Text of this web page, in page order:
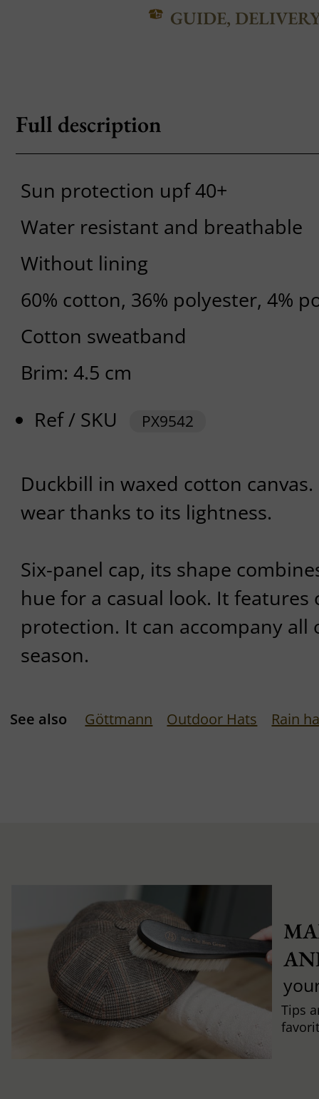
GUIDE,
Full description
Sun protection upf 40+
Water resistant and breathable
Without lining
60% cotton, 36% polyester, 4%
Cotton sweatband
Brim: 4.5 cm
Ref / SKU
PX9542
Duckbill in waxed cotton
wear thanks to its lightness.
Six-panel cap, its shape
hue for a casual look. It features
protection. It can accompany all
season.
See also Göttmann Outdoor Hats Rain
Tips